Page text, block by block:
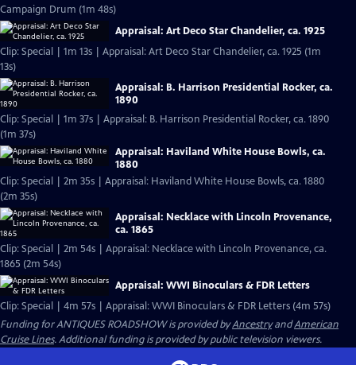
Campaign Drum (1m 48s)
Appraisal: Art Deco Star Chandelier, ca. 1925
Clip: Special | 1m 13s | Appraisal: Art Deco Star Chandelier, ca. 1925 (1m
13s)
Appraisal: B. Harrison Presidential Rocker, ca.
1890
Clip: Special | 1m 37s | Appraisal: B. Harrison Presidential Rocker, ca. 1890
(1m 37s)
Appraisal: Haviland White House Bowls, ca.
1880
Clip: Special | 2m 35s | Appraisal: Haviland White House Bowls, ca. 1880
(2m 35s)
Appraisal: Necklace with Lincoln Provenance,
ca. 1865
Clip: Special | 2m 54s | Appraisal: Necklace with Lincoln Provenance, ca.
1865 (2m 54s)
Appraisal: WWI Binoculars & FDR Letters
Clip: Special | 4m 57s | Appraisal: WWI Binoculars & FDR Letters (4m 57s)
Funding for ANTIQUES ROADSHOW is provided byAncestryandAmerican
Cruise Lines. Additional funding is provided by public television viewers.